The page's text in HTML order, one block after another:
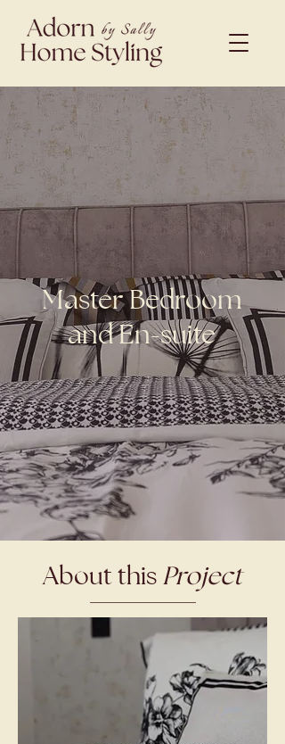
Master Bedroom
and En-suite
About thisProject